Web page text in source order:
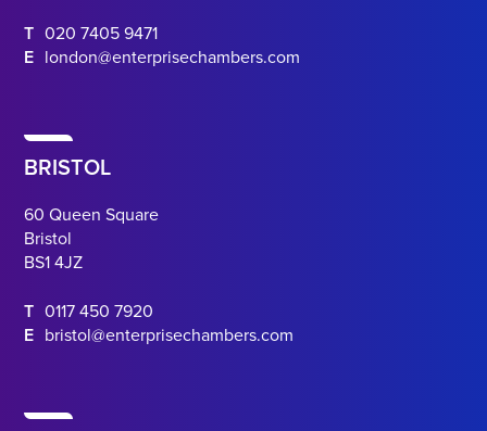
T 020 7405 9471
E london@enterprisechambers.com
BRISTOL
60 Queen Square
Bristol
BS1 4JZ
T 0117 450 7920
E bristol@enterprisechambers.com